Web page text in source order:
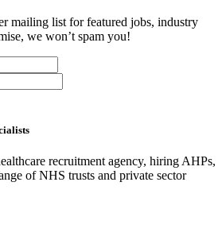
mailing list for featured jobs, industry
we won’t spam you!
recruitment agency, hiring AHPs,
of NHS trusts and private sector